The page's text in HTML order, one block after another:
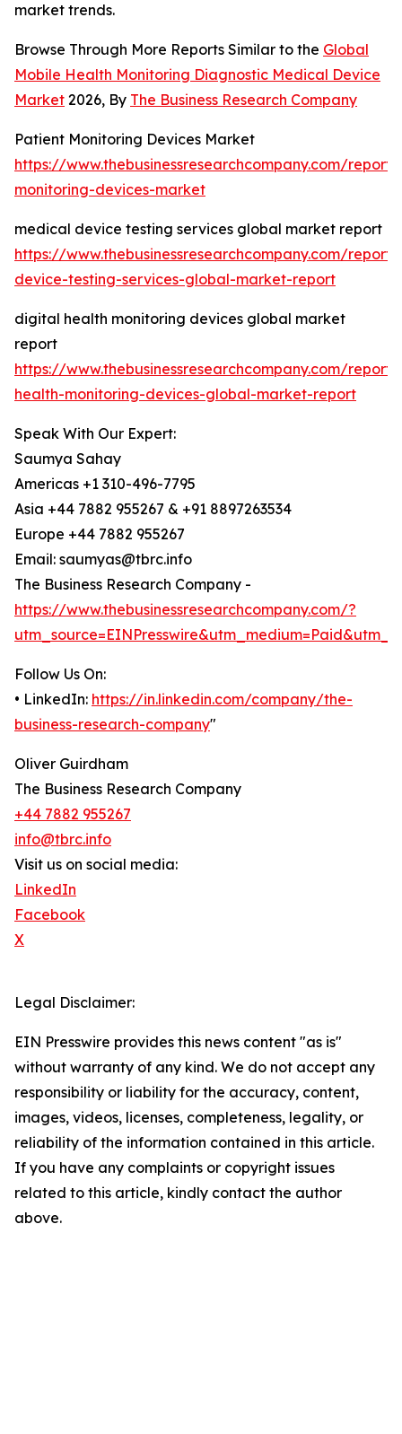
market trends.
Browse Through More Reports Similar to the Global
Mobile Health Monitoring Diagnostic Medical Device
Market 2026, By The Business Research Company
Patient Monitoring Devices Market
https://www.thebusinessresearchcompany.com/
monitoring-devices-market
medical device testing services global market report
https://www.thebusinessresearchcompany.com/
device-testing-services-global-market-report
digital health monitoring devices global market
report
https://www.thebusinessresearchcompany.com/
health-monitoring-devices-global-market-report
Speak With Our Expert:
Saumya Sahay
Americas +1 310-496-7795
Asia +44 7882 955267 & +91 8897263534
Europe +44 7882 955267
Email: saumyas@tbrc.info
The Business Research Company -
https://www.thebusinessresearchcompany.com/?
Follow Us On:
• LinkedIn: https://in.linkedin.com/company/the-
business-research-company"
Oliver Guirdham
The Business Research Company
+44 7882 955267
info@tbrc.info
Visit us on social media:
LinkedIn
Facebook
X
Legal Disclaimer:
EIN Presswire provides this news content "as is"
without warranty of any kind. We do not accept any
responsibility or liability for the accuracy, content,
images, videos, licenses, completeness, legality, or
reliability of the information contained in this article.
If you have any complaints or copyright issues
related to this article, kindly contact the author
above.